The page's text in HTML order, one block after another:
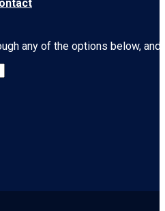
any of the options below,